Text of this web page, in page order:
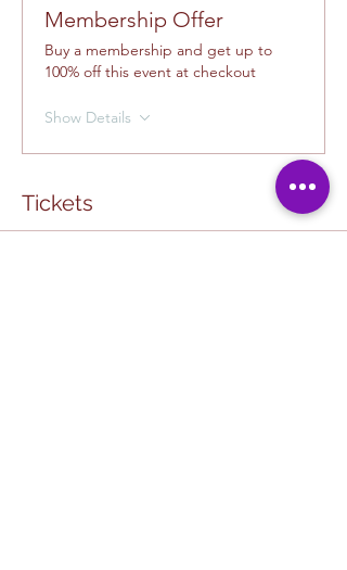
Membership Offer
Buy a membership and get up to
100% off this event at checkout
Show Details
Tickets